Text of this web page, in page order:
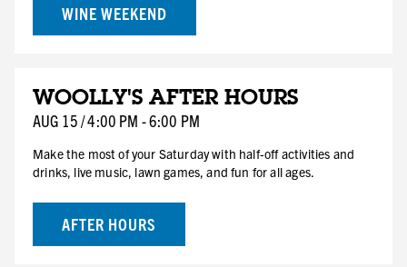
WINE WEEKEND
15
SAT
WOOLLY'S AFTER HOURS
AUG 15/4:00 PM -6:00 PM
Make the most of your Saturday with half-off activities and
drinks, live music, lawn games, and fun for all ages.
AFTER HOURS